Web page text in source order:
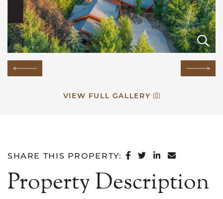
Previous Image Next
VIEW FULL GALLERY
SHARE THIS PROPERTY: SHARE ON
SHARE ON
SHARE ON
SHARE
Property Description